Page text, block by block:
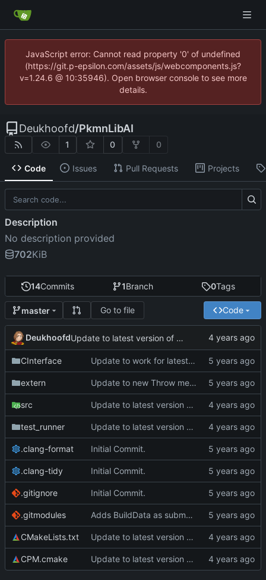
JavaScript error: Cannot read property '0' of undefined
(https://git.p-epsilon.com/assets/js/webcomponents.js?
v=1.24.6 @ 10:35946). Open browser console to see more
details.
Deukhoofd/PkmnLibAI
1 0 0
Code Issues Pull Requests Projects
14Commits 1Branch 0Tags
master Go to file Code
Deukhoofd Update to latest version of PkmnLib
CInterface Update to work for latest builds.
extern Update to new Throw message.
src Update to latest version of PkmnLib
test_runner Update to latest version of PkmnLib
.clang-format Initial Commit.
.clang-tidy Initial Commit.
.gitignore Initial Commit.
.gitmodules Adds BuildData as submodule
CMakeLists.txt Update to latest version of PkmnLib
CPM.cmake Update to latest version of PkmnLib
Description
No description provided
702KiB